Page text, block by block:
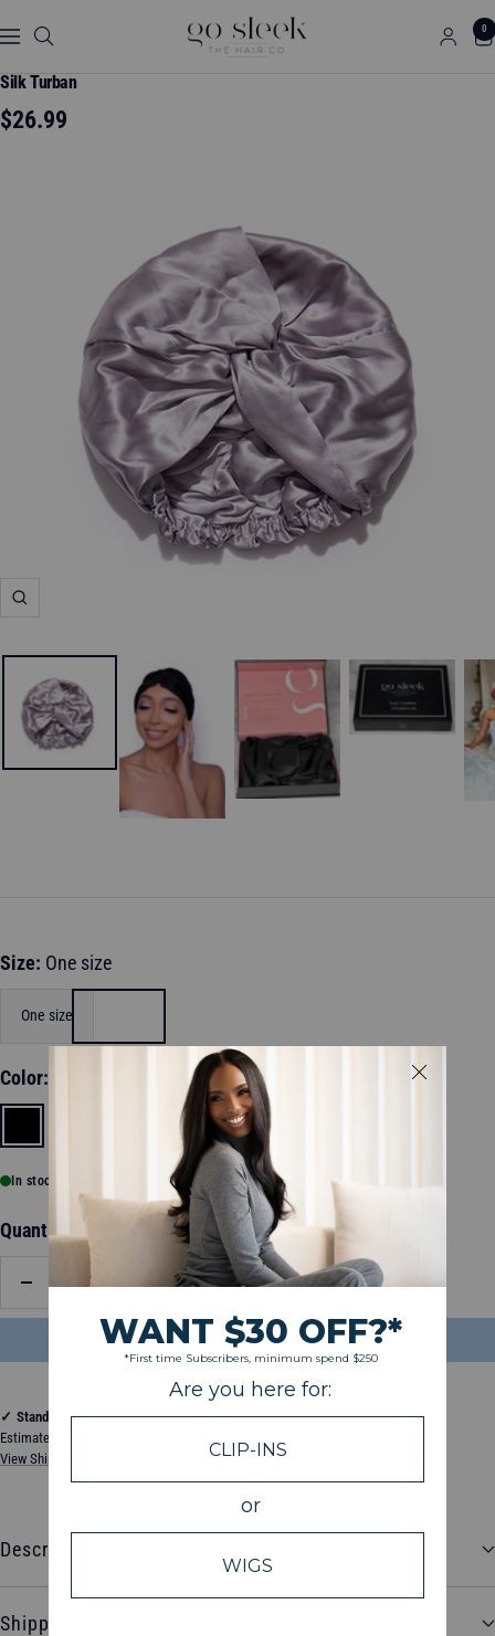
to
Navigation
GO
SLEEK
0
Silk Turban
Sale
$26.99
Zoom
Size: One size
One size
Color:
In stock, ready to ship
Quantity:
quantity
quantity
ADD TO BAG $26.99
✓ Standard Shipping
Estimated between Wednesday, August 12, 2026 and Monday, August 17, 2026
View Shipping & Delivery Policy
Description
Shipping and Delivery